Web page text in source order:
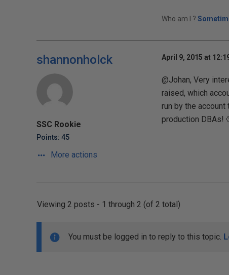
Who am I ?
shannonholck
SSC Rookie
Points: 45
More actions
April 9, 2015 at
@Johan, Very
raised, which
run by the
production DBAs!
Viewing 2 posts - 1 through 2 (of 2 total)
You must be logged in to reply to this topic.